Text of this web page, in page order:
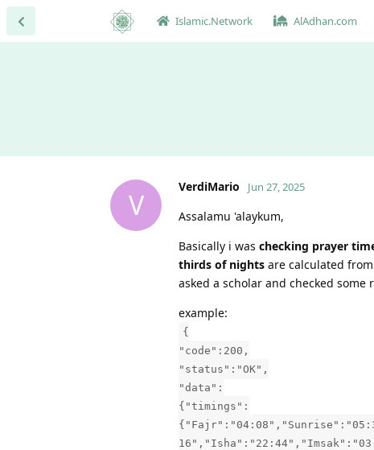
Islamic.Network AlAdhan.com
V
VerdiMario Jun 27, 2025
Assalamu 'alaykum,
Basically i was checking prayer
thirds of nights are calculated from
asked a scholar and checked some
example:
{
"code":200,
"status":"OK",
"data":
{"timings":